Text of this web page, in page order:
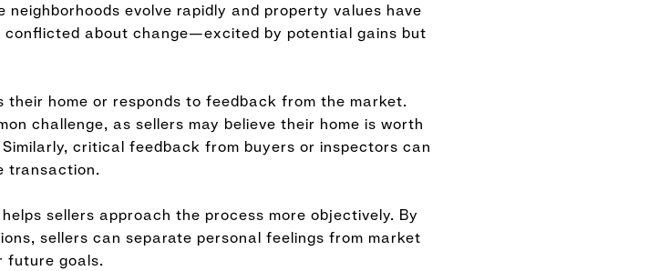
neighborhoods evolve rapidly and property values have
about change—excited by potential gains but
home or responds to feedback from the market.
challenge, as sellers may believe their home is worth
critical feedback from buyers or inspectors can
transaction.
sellers approach the process more objectively. By
sellers can separate personal feelings from market
future goals.